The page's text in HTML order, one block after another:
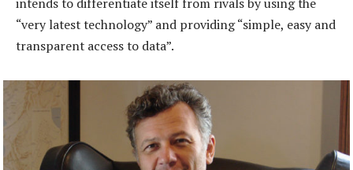
“very latest technology” and providing “simple, easy and
transparent access to data”.